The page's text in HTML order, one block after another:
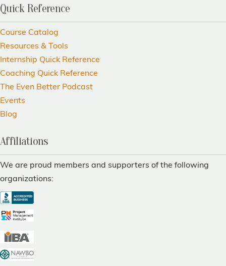
Quick Reference
Course Catalog
Resources & Tools
Internship Quick Reference
Coaching Quick Reference
The Even Better Podcast
Events
Blog
Affiliations
We are proud members and supporters of the following
organizations: